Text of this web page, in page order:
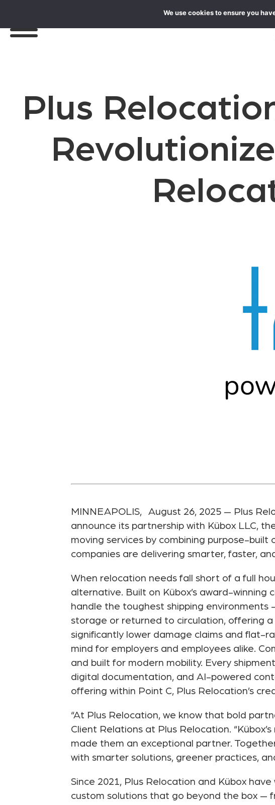
Plus
MINNEAPOLIS, August 26, 2025 — Plus
announce its partnership with Kübox LLC,
moving services by combining purpose-
companies are delivering smarter, faster,
When relocation needs fall short of a full
alternative. Built on Kübox’s award-winning
handle the toughest shipping environments
storage or returned to circulation, offering
significantly lower damage claims and flat-
mind for employers and employees alike.
and built for modern mobility. Every
digital documentation, and AI-powered
offering within Point C, Plus Relocation’s
“At Plus Relocation, we know that bold
Client Relations at Plus Relocation.
made them an exceptional partner.
with smarter solutions, greener practices,
Since 2021, Plus Relocation and Kübox
custom solutions that go beyond the box —
We use cookies to ensure you